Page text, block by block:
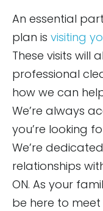
An essential
plan is visiting
These visits will
professional
how we can
We’re always
you’re looking
We’re
relationships
ON. As your
be here to